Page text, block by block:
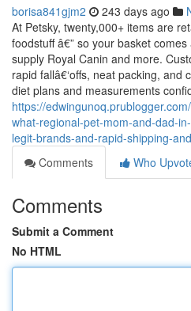
borisa841gjm2 243 days ago
At Petsky, twenty,000+ items are
foodstuff â€” so your basket
supply Royal Canin and more.
rapid fallâ€‘offs, neat packing, and
diet plans and measurements
https://
what-regional-pet-mom-and-dad-
legit-brands-and-rapid-shipping-
Comments
Who
Comments
Submit a Comment
No HTML